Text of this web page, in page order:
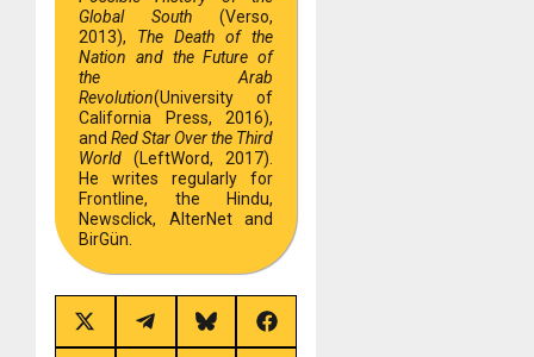
Global South (Verso,
2013), The Death of the
Nation and the Future of
the Arab
Revolution(University of
California Press, 2016),
andRed Star Over the Third
World (LeftWord, 2017).
He writes regularly for
Frontline, the Hindu,
Newsclick, AlterNet and
BirGün.
Share
on
Share
on
Share
on
Share
on